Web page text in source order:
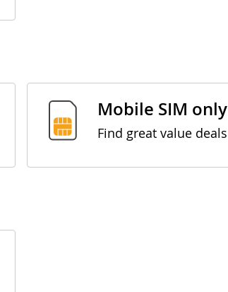
Mobile SIM only
Find great value deals